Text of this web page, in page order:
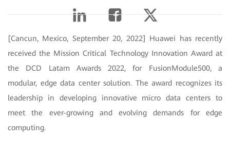
[Cancun, Mexico, September 20, 2022] Huawei has recently
received the Mission Critical Technology Innovation Award at
the DCD Latam Awards 2022, for FusionModule500, a
modular, edge data center solution. The award recognizes its
leadership in developing innovative micro data centers to
meet the ever-growing and evolving demands for edge
computing.